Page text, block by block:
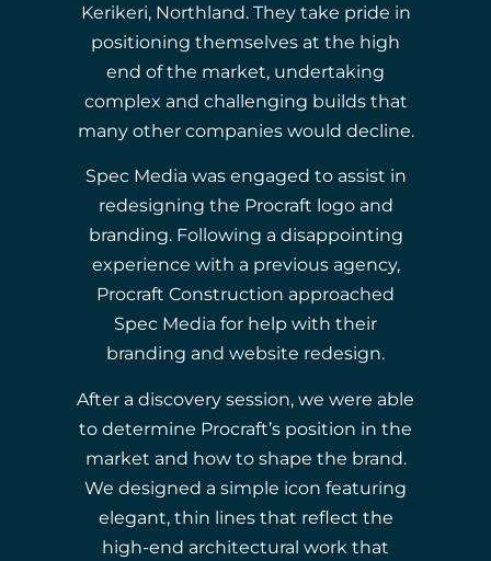
Kerikeri, Northland. They take pride in
positioning themselves at the high
end of the market, undertaking
complex and challenging builds that
many other companies would decline.
Spec Media was engaged to assist in
redesigning the Procraft logo and
branding. Following a disappointing
experience with a previous agency,
Procraft Construction approached
Spec Media for help with their
branding and website redesign.
After a discovery session, we were able
to determine Procraft’s position in the
market and how to shape the brand.
We designed a simple icon featuring
elegant, thin lines that reflect the
high-end architectural work that